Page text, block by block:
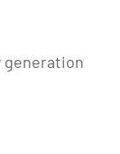
generation